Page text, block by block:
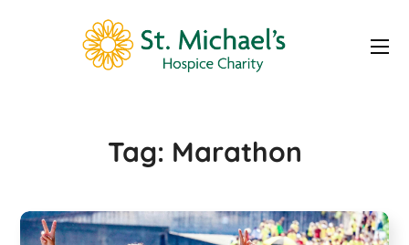
Marathon Tag
Tag: Marathon